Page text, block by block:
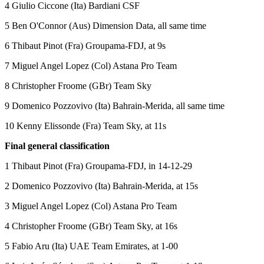
4 Giulio Ciccone (Ita) Bardiani CSF
5 Ben O'Connor (Aus) Dimension Data, all same time
6 Thibaut Pinot (Fra) Groupama-FDJ, at 9s
7 Miguel Angel Lopez (Col) Astana Pro Team
8 Christopher Froome (GBr) Team Sky
9 Domenico Pozzovivo (Ita) Bahrain-Merida, all same time
10 Kenny Elissonde (Fra) Team Sky, at 11s
Final general classification
1 Thibaut Pinot (Fra) Groupama-FDJ, in 14-12-29
2 Domenico Pozzovivo (Ita) Bahrain-Merida, at 15s
3 Miguel Angel Lopez (Col) Astana Pro Team
4 Christopher Froome (GBr) Team Sky, at 16s
5 Fabio Aru (Ita) UAE Team Emirates, at 1-00